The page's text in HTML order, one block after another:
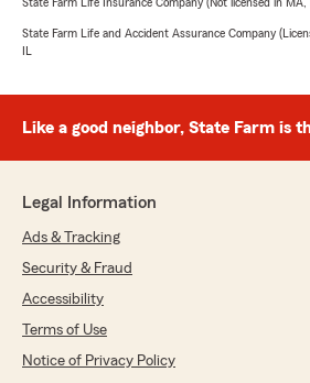
State Farm Life and Accident Assurance Company
IL
Like a good neighbor, State Farm is
Legal Information
Ads & Tracking
Security & Fraud
Accessibility
Terms of Use
Notice of Privacy Policy